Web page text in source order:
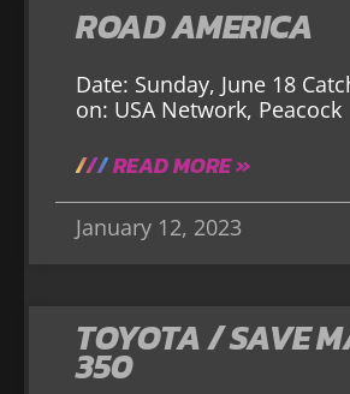
ROAD AMERICA
Date: Sunday, June 18
on: USA Network, Peacock
READ MORE »
January 12, 2023
TOYOTA / SAVE
350